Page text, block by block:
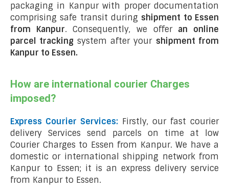
packaging in Kanpur with proper documentation
comprising safe transit during shipment to Essen
from Kanpur. Consequently, we offer an online
parcel tracking system after your shipment from
Kanpur to Essen.
How are international courier Charges
imposed?
Express Courier Services: Firstly, our fast courier
delivery Services send parcels on time at low
Courier Charges to Essen from Kanpur. We have a
domestic or international shipping network from
Kanpur to Essen; it is an express delivery service
from Kanpur to Essen.